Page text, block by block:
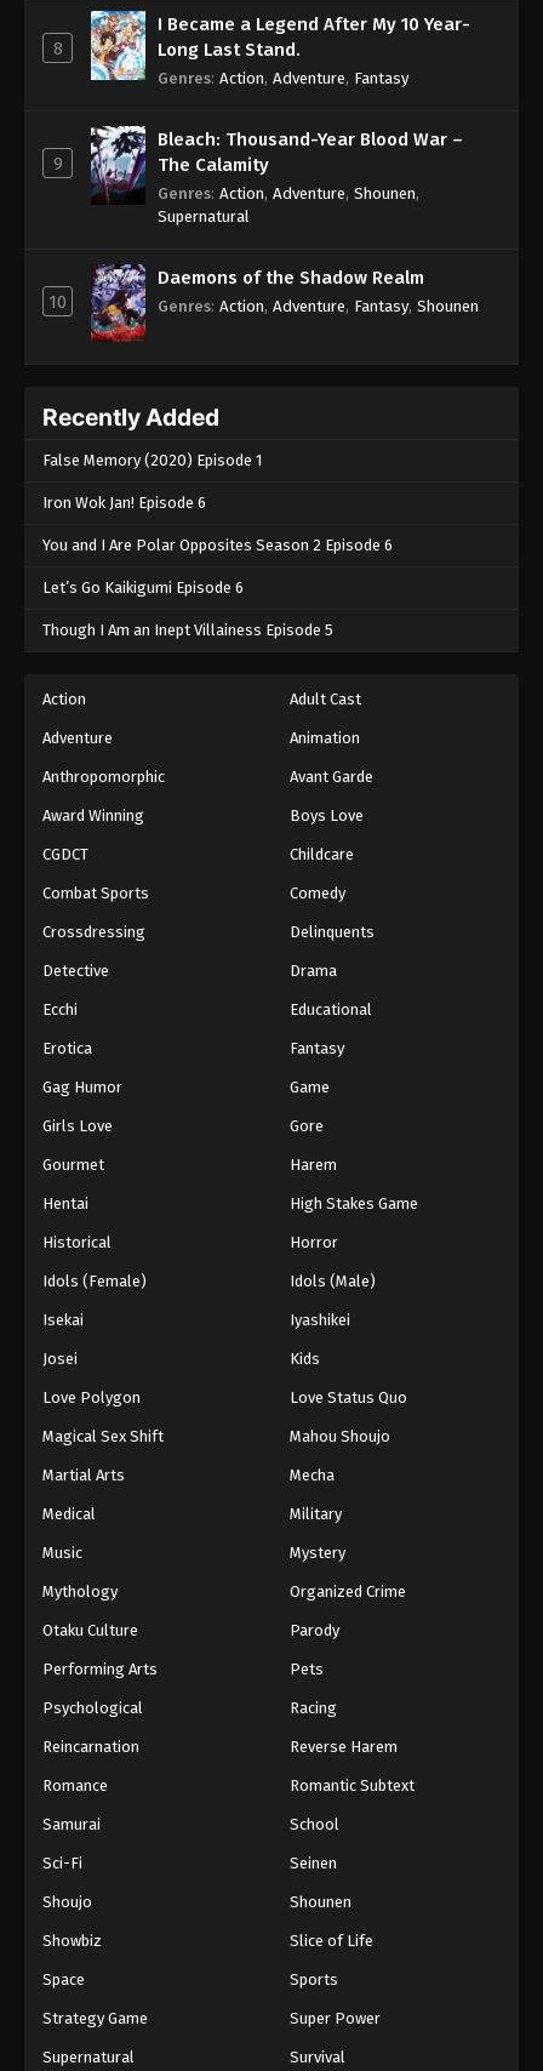
8
I Became a Legend After My 10 Year-
Long Last Stand.
Genres: Action, Adventure, Fantasy
9
Bleach: Thousand-Year Blood War –
The Calamity
Genres: Action, Adventure, Shounen,
Supernatural
10
Daemons of the Shadow Realm
Genres: Action, Adventure, Fantasy, Shounen
Recently Added
False Memory (2020) Episode 1
Iron Wok Jan! Episode 6
You and I Are Polar Opposites Season 2 Episode 6
Let’s Go Kaikigumi Episode 6
Though I Am an Inept Villainess Episode 5
Action Adult Cast
Adventure Animation
Anthropomorphic Avant Garde
Award Winning Boys Love
CGDCT Childcare
Combat Sports Comedy
Crossdressing Delinquents
Detective Drama
Ecchi Educational
Erotica Fantasy
Gag Humor Game
Girls Love Gore
Gourmet Harem
Hentai High Stakes Game
Historical Horror
Idols (Female) Idols (Male)
Isekai Iyashikei
Josei Kids
Love Polygon Love Status Quo
Magical Sex Shift Mahou Shoujo
Martial Arts Mecha
Medical Military
Music Mystery
Mythology Organized Crime
Otaku Culture Parody
Performing Arts Pets
Psychological Racing
Reincarnation Reverse Harem
Romance Romantic Subtext
Samurai School
Sci-Fi Seinen
Shoujo Shounen
Showbiz Slice of Life
Space Sports
Strategy Game Super Power
Supernatural Survival